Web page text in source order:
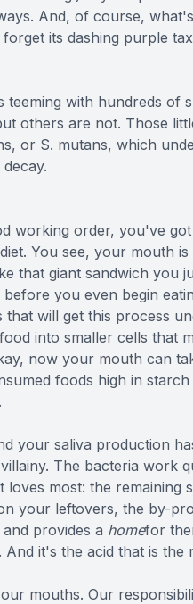
And, of course,
its dashing purple
with hundreds of
others are not. Those
or S. mutans, which
working order, you've
You see, your mouth
that giant sandwich you
you even begin
will get this process
into smaller cells that
now your mouth can
foods high in
your saliva production
The bacteria work
most: the remaining
your leftovers, the by-
provides a homefor
it's the acid that is the
mouths. Our
Oral Surgery
Orthodontics
Clear Aligner Therapy
Endodontics
Sedation Dentistry
Dental Sedation